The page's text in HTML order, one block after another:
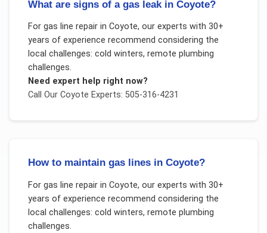
What are signs of a gas leak in Coyote?
For gas line repairin Coyote, our experts with 30+
years of experience recommend considering the
local challenges: cold winters, remote plumbing
challenges.
Need expert help right now?
Call Our Coyote Experts: 505-316-4231
How to maintain gas lines in Coyote?
For gas line repairin Coyote, our experts with 30+
years of experience recommend considering the
local challenges: cold winters, remote plumbing
challenges.